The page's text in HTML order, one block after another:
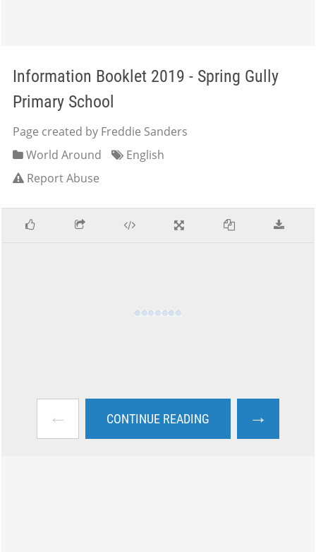
Information Booklet 2019 - Spring Gully
Primary School
Page created by Freddie Sanders
World Around
English
Report Abuse
← CONTINUE READING →